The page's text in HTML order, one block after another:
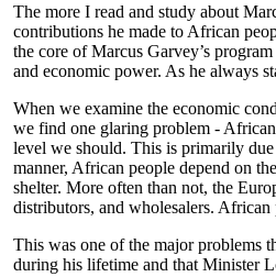
The more I read and study about
contributions he made to African
the core of Marcus Garvey’s
and economic power. As he always
When we examine the economic
we find one glaring problem -
level we should. This is primarily
manner, African people depend on
shelter. More often than not, the
distributors, and wholesalers. African
This was one of the major problems
during his lifetime and that Minister